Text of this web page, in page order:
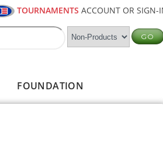
TOURNAMENTS ACCOUNT OR SIGN-
FOUNDATION